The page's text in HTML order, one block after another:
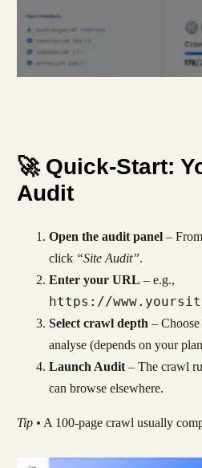
🚀 Quick-Start:
Audit
Open the audit panel –
click “Site Audit”.
Enter your URL – e.g.,
https://
Select crawl depth –
analyse (depends on your
Launch Audit – The crawl
can browse elsewhere.
Tip • A 100-page crawl usually